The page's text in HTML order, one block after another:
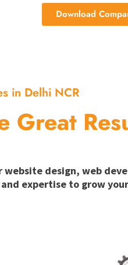
Download
in Delhi NCR
Great
design, web
expertise to grow